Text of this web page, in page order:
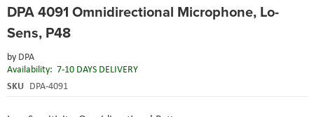
DPA 4091 Omnidirectional Microphone, Lo-
Sens, P48
by DPA
Availability: 7-10 DAYS DELIVERY
SKU DPA-4091
to
beginning
the
images
gallery